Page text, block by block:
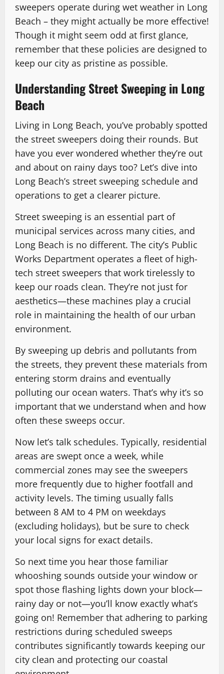
sweepers operate during wet weather in Long
Beach – they might actually be more effective!
Though it might seem odd at first glance,
remember that these policies are designed to
keep our city as pristine as possible.
Understanding Street Sweeping in Long
Beach
Living in Long Beach, you’ve probably spotted
the street sweepers doing their rounds. But
have you ever wondered whether they’re out
and about on rainy days too? Let’s dive into
Long Beach’s street sweeping schedule and
operations to get a clearer picture.
Street sweeping is an essential part of
municipal services across many cities, and
Long Beach is no different. The city’s Public
Works Department operates a fleet of high-
tech street sweepers that work tirelessly to
keep our roads clean. They’re not just for
aesthetics—these machines play a crucial
role in maintaining the health of our urban
environment.
By sweeping up debris and pollutants from
the streets, they prevent these materials from
entering storm drains and eventually
polluting our ocean waters. That’s why it’s so
important that we understand when and how
often these sweeps occur.
Now let’s talk schedules. Typically, residential
areas are swept once a week, while
commercial zones may see the sweepers
more frequently due to higher footfall and
activity levels. The timing usually falls
between 8 AM to 4 PM on weekdays
(excluding holidays), but be sure to check
your local signs for exact details.
So next time you hear those familiar
whooshing sounds outside your window or
spot those flashing lights down your block—
rainy day or not—you’ll know exactly what’s
going on! Remember that adhering to parking
restrictions during scheduled sweeps
contributes significantly towards keeping our
city clean and protecting our coastal